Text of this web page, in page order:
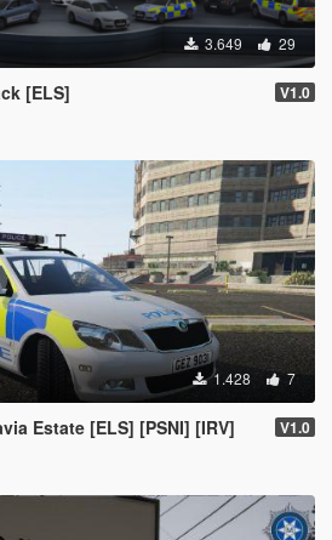
3.649 29
[ELS] V1.0
1.428 7
Estate [ELS] [PSNI] [IRV] V1.0